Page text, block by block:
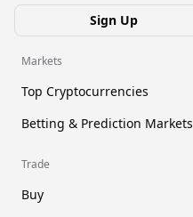
Sign Up
Markets
Top Cryptocurrencies
Betting & Prediction Markets
Trade
Buy